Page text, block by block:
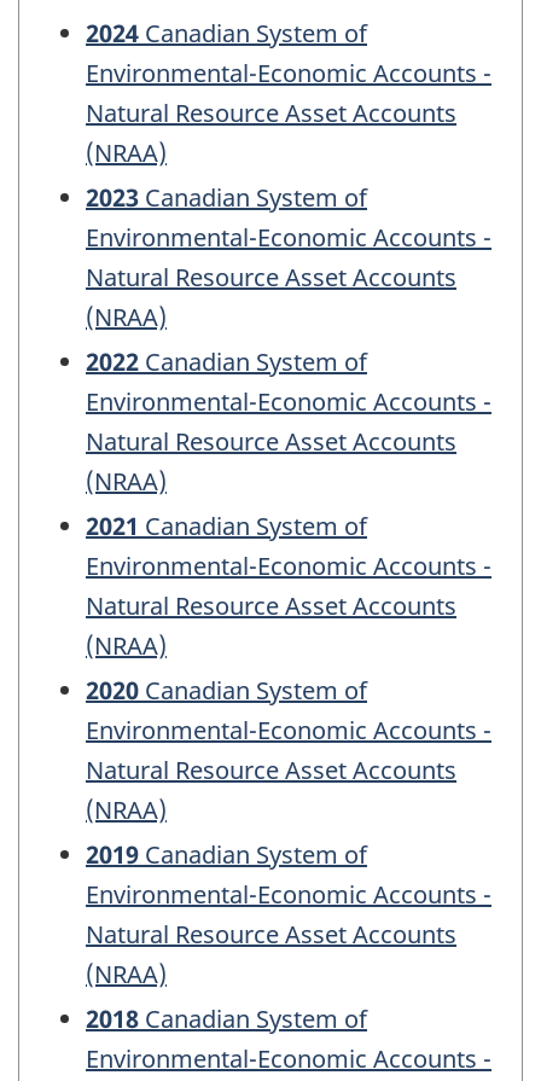
2024 Canadian System of
Environmental-Economic Accounts -
Natural Resource Asset Accounts
(NRAA)
2023 Canadian System of
Environmental-Economic Accounts -
Natural Resource Asset Accounts
(NRAA)
2022 Canadian System of
Environmental-Economic Accounts -
Natural Resource Asset Accounts
(NRAA)
2021 Canadian System of
Environmental-Economic Accounts -
Natural Resource Asset Accounts
(NRAA)
2020 Canadian System of
Environmental-Economic Accounts -
Natural Resource Asset Accounts
(NRAA)
2019 Canadian System of
Environmental-Economic Accounts -
Natural Resource Asset Accounts
(NRAA)
2018 Canadian System of
Environmental-Economic Accounts -